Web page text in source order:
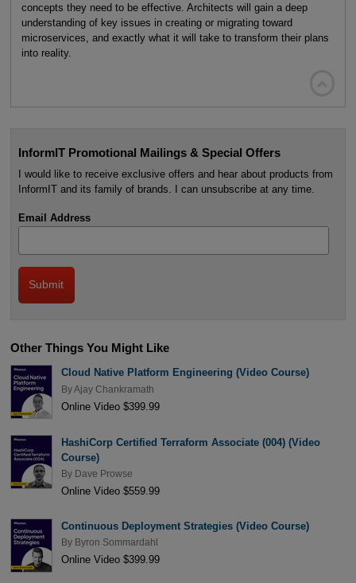
concepts they need to be effective. Architects will gain a deep
understanding of key issues in creating or migrating toward
microservices, and exactly what it will take to transform their plans
into reality.
InformIT Promotional Mailings & Special Offers
I would like to receive exclusive offers and hear about products from
InformIT and its family of brands. I can unsubscribe at any time.
Email Address
Other Things You Might Like
Cloud Native Platform Engineering (Video Course)
ByAjay Chankramath
Online Video $399.99
HashiCorp Certified Terraform Associate (004) (Video
Course)
By Dave Prowse
Online Video $559.99
Continuous Deployment Strategies (Video Course)
By Byron Sommardahl
Online Video $399.99